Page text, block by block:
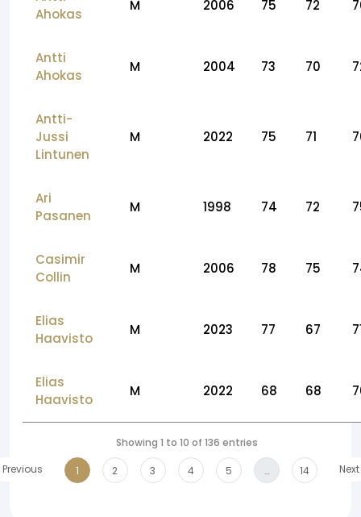
Ahokas
M 2006 75 72
Antti
Ahokas
M 2004 73 70
Antti-
Jussi
Lintunen
M 2022 75 71
Ari
Pasanen
M 1998 74 72
Casimir
Collin
M 2006 78 75
Elias
Haavisto
M 2023 77 67
Elias
Haavisto
M 2022 68 68
Showing 1 to 10 of 136 entries
Previous
1 2 3 4 5 … 14 Next